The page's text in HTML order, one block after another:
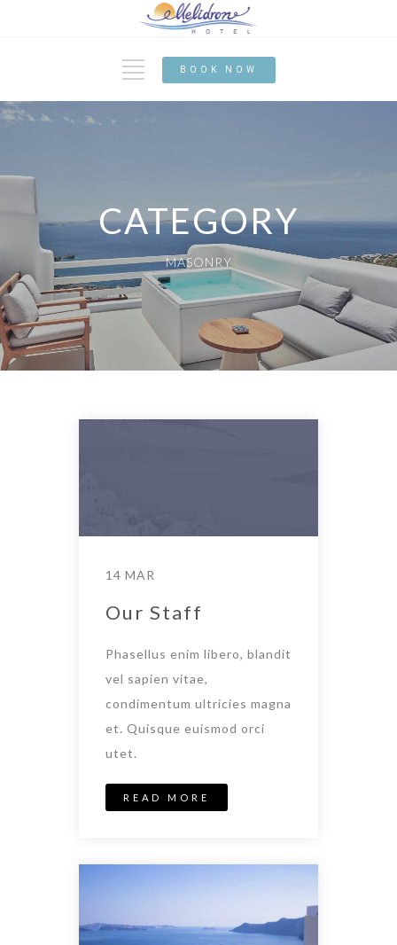
BOOK NOW
CATEGORY
MASONRY
14 MAR
Our Staff
Phasellus enim libero, blandit
vel sapien vitae,
condimentum ultricies magna
et. Quisque euismod orci
utet.
READ MORE